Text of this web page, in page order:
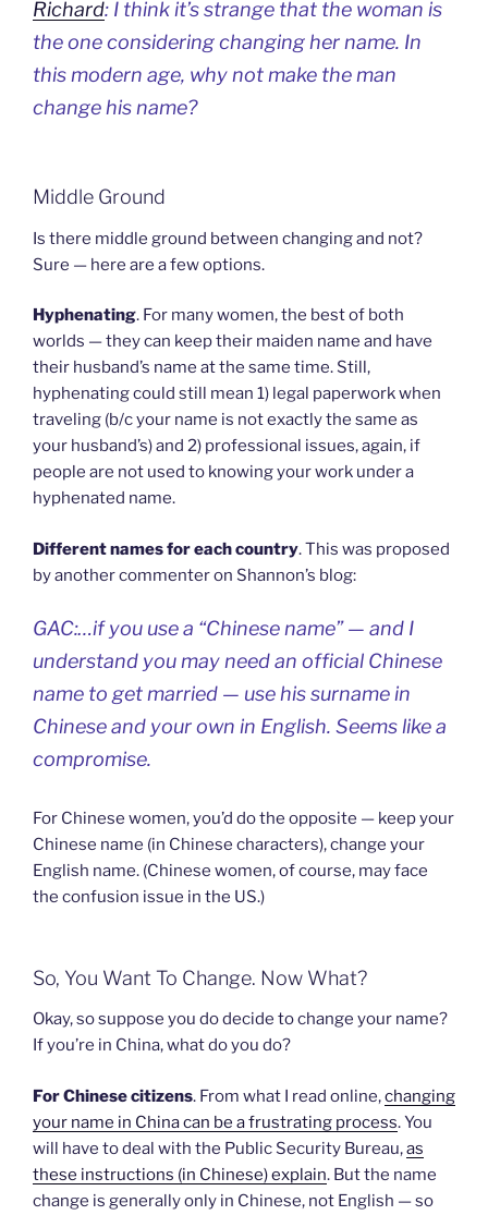
Richard: I think it’s strange that the woman is
the one considering changing her name. In
this modern age, why not make the man
change his name?
Middle Ground
Is there middle ground between changing and not?
Sure — here are a few options.
Hyphenating. For many women, the best of both
worlds — they can keep their maiden name and have
their husband’s name at the same time. Still,
hyphenating could still mean 1) legal paperwork when
traveling (b/c your name is not exactly the same as
your husband’s) and 2) professional issues, again, if
people are not used to knowing your work under a
hyphenated name.
Different names for each country. This was proposed
by another commenter on Shannon’s blog:
GAC:…if you use a “Chinese name” — and I
understand you may need an official Chinese
name to get married — use his surname in
Chinese and your own in English. Seems like a
compromise.
For Chinese women, you’d do the opposite — keep your
Chinese name (in Chinese characters), change your
English name. (Chinese women, of course, may face
the confusion issue in the US.)
So, You Want To Change. Now What?
Okay, so suppose you do decide to change your name?
If you’re in China, what do you do?
For Chinese citizens. From what I read online,changing
your name in China can be a frustrating process. You
will have to deal with the Public Security Bureau,as
these instructions (in Chinese) explain. But the name
change is generally only in Chinese, not English — so